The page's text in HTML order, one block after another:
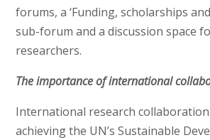
forums, a ‘Funding, scholarships
sub-forum and a discussion space
researchers.
The importance of international
International research
achieving the UN’s Sustainable